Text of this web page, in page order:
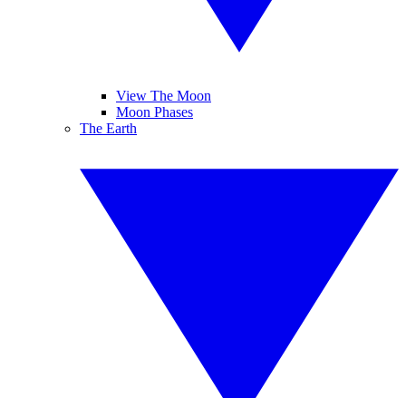
View The Moon
Moon Phases
The Earth